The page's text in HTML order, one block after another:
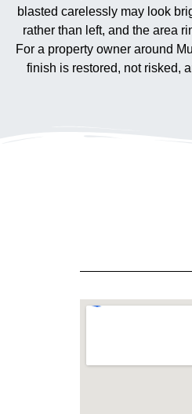
blasted carelessly may look
rather than left, and the area
For a property owner around
finish is restored, not risked,